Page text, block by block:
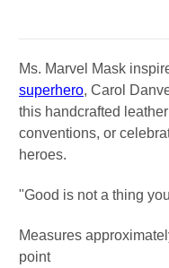
Ms. Marvel Mask
superhero, Carol
this handcrafted
conventions, or
heroes.
"Good is not a thing
Measures
point